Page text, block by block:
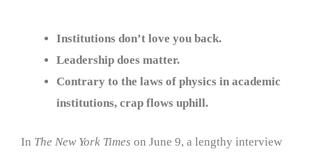
Institutions don’t love you back.
Leadership does matter.
Contrary to the laws of physics in academic
institutions, crap flows uphill.
In The New York Times on June 9, a lengthy interview